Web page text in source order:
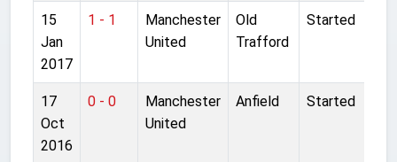
15
Jan
2017
1 - 1
Manchester
United
Old
Trafford
Started
17
Oct
2016
0 - 0
Manchester
United
Anfield Started